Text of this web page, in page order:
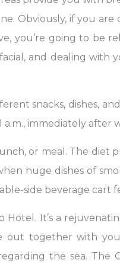
Obviously, if you
you’re going to be
and dealing with
snacks, dishes,
a.m., immediately
or meal. The diet
huge dishes of
side beverage
It’s a
out together with
the sea. The